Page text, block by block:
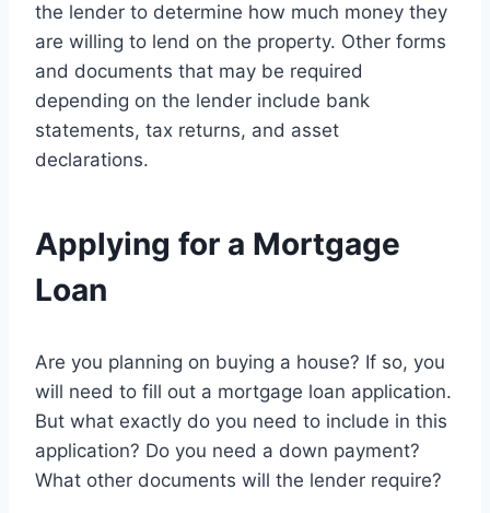
the lender to determine how much money they
are willing to lend on the property. Other forms
and documents that may be required
depending on the lender include bank
statements, tax returns, and asset
declarations.
Applying for a Mortgage
Loan
Are you planning on buying a house? If so, you
will need to fill out a mortgage loan application.
But what exactly do you need to include in this
application? Do you need a down payment?
What other documents will the lender require?